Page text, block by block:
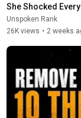
She Shocked
Unspoken Rank
26K views • 2 weeks